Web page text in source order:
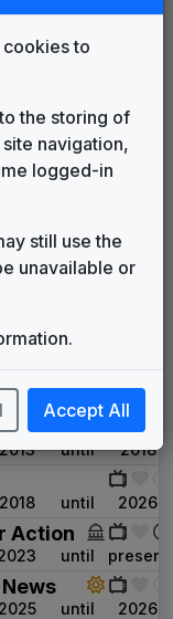
News
1990 until 1993
until 2006
2013
until 2018
2018 until 2026
Action
until present
2025 until 2026
to
the storing of
navigation,
logged-in
still use the
unavailable or
Accept All